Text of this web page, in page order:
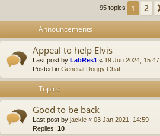
95 topics 1 2
Announcements
Appeal to help Elvis
Last post by LabRes1 « 19 Jun 2024, 15:47
Posted in General Doggy Chat
Topics
Good to be back
Last post by jackie « 03 Jan 2021, 14:59
Replies: 10